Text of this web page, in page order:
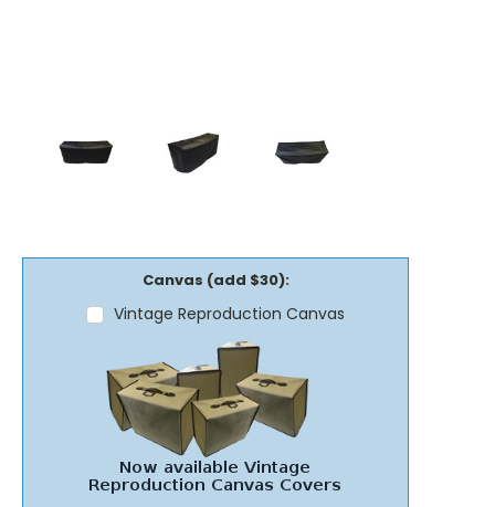
Canvas (add $30):
Vintage Reproduction Canvas